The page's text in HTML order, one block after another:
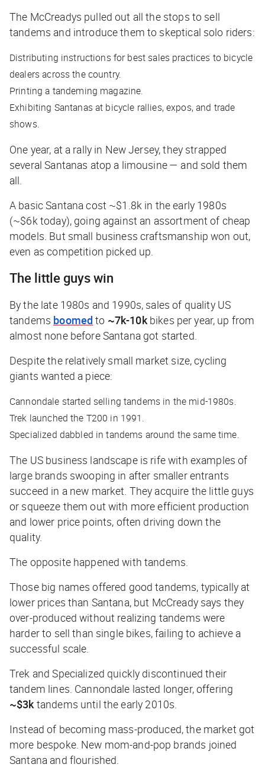
The McCreadys pulled out all the stops to sell
tandems and introduce them to skeptical solo riders:
Distributing instructions for best sales practices to bicycle
dealers across the country.
Printing a tandeming magazine.
Exhibiting Santanas at bicycle rallies, expos, and trade
shows.
One year, at a rally in New Jersey, they strapped
several Santanas atop a limousine — and sold them
all.
A basic Santana cost ~$1.8k in the early 1980s
(~$6k today), going against an assortment of cheap
models. But small business craftsmanship won out,
even as competition picked up.
The little guys win
By the late 1980s and 1990s, sales of quality US
tandems boomed to ~7k-10kbikes per year, up from
almost none before Santana got started.
Despite the relatively small market size, cycling
giants wanted a piece:
Cannondale started selling tandems in the mid-1980s.
Trek launched the T200 in 1991.
Specialized dabbled in tandems around the same time.
The US business landscape is rife with examples of
large brands swooping in after smaller entrants
succeed in a new market. They acquire the little guys
or squeeze them out with more efficient production
and lower price points, often driving down the
quality.
The opposite happened with tandems.
Those big names offered good tandems, typically at
lower prices than Santana, but McCready says they
over-produced without realizing tandems were
harder to sell than single bikes, failing to achieve a
successful scale.
Trek and Specialized quickly discontinued their
tandem lines. Cannondale lasted longer, offering
~$3ktandems until the early 2010s.
Instead of becoming mass-produced, the market got
more bespoke. New mom-and-pop brands joined
Santana and flourished.